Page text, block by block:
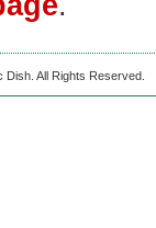
All Rights Reserved.